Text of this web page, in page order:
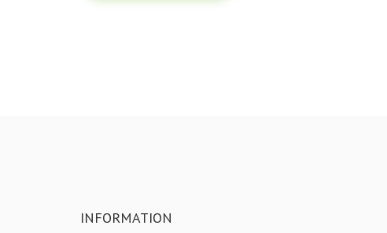
INFORMATION